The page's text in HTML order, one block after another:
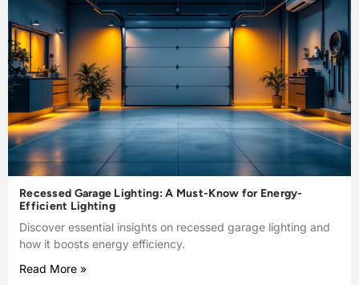
Recessed Garage Lighting: A Must-Know for Energy-
Efficient Lighting
Discover essential insights on recessed garage lighting and
how it boosts energy efficiency.
Read More »